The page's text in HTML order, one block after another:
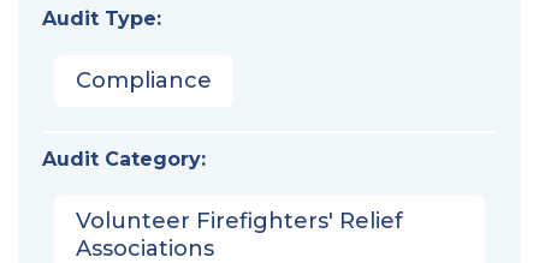
Audit Type:
Compliance
Audit Category:
Volunteer Firefighters' Relief
Associations